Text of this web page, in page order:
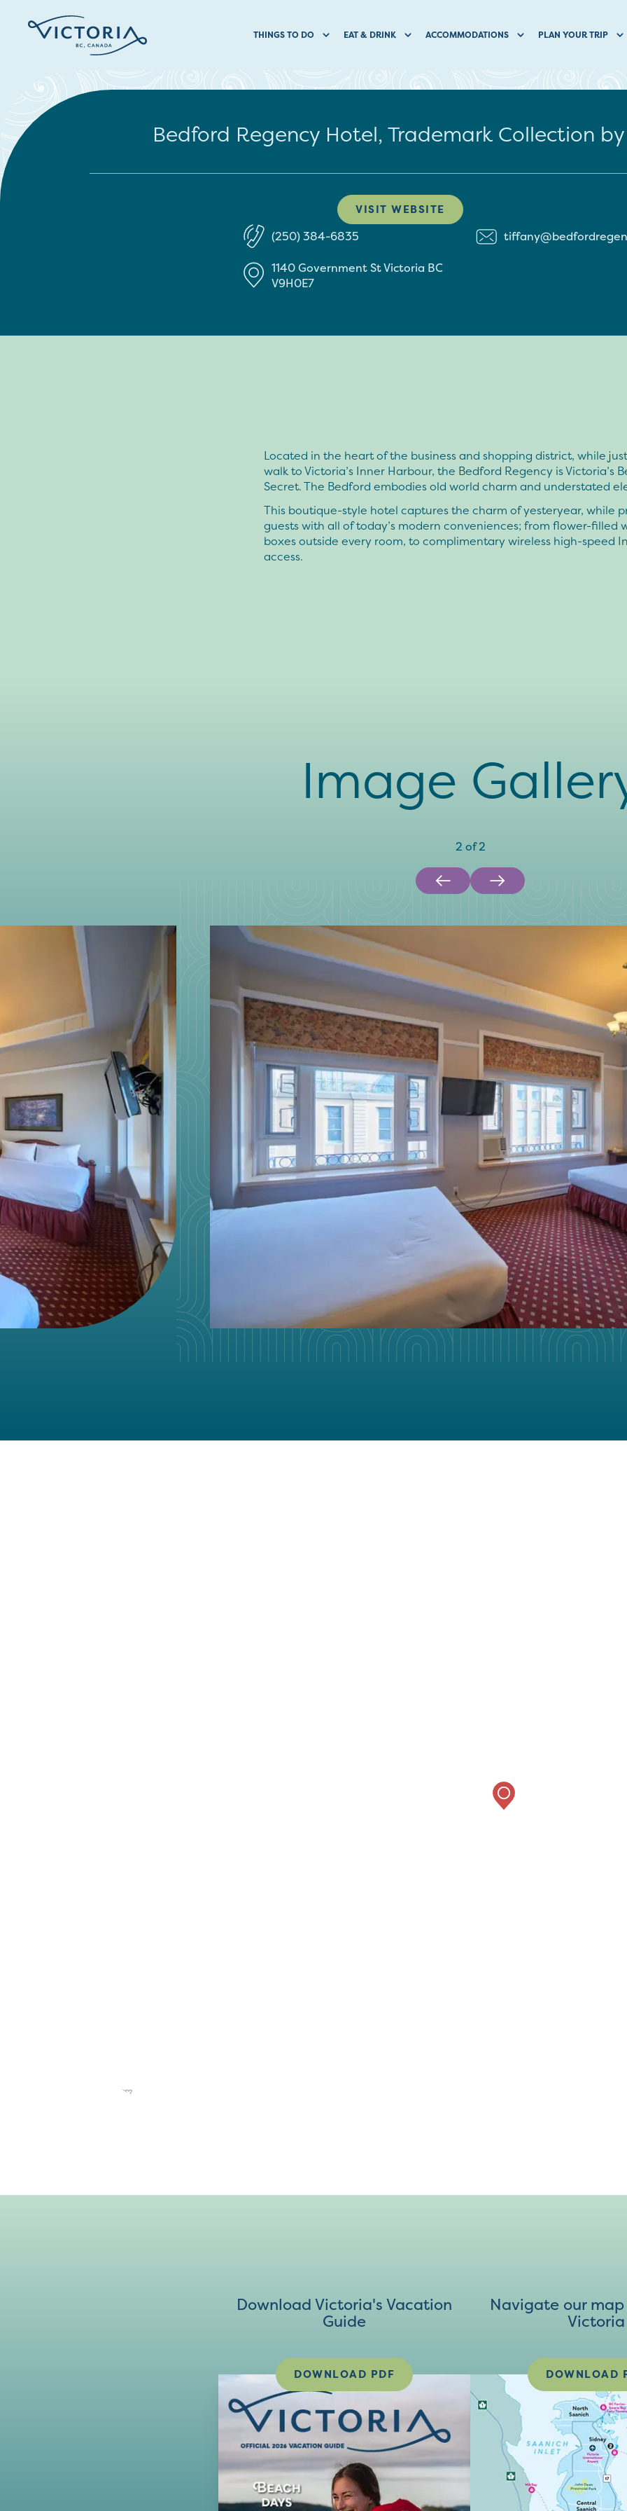
THINGS TO DO EAT & DRINK ACCOMMODATIONS PLAN YOUR TRIP
Bedford Regency Hotel, Trademark Collection
VISIT WEBSITE
(250) 384-6835
1140 Government StVictoria BC
V9H0E7
Located in the heart of the business and shopping district, while
walk to Victoria’s Inner Harbour, the Bedford Regency is Victoria’s
Secret. The Bedford embodies old world charm and understated
This boutique-style hotel captures the charm of yesteryear, while
guests with all of today’s modern conveniences; from flower-filled
boxes outside every room, to complimentary wireless high-speed
access.
Image
2 of2
Download Victoria's Vacation
Guide
DOWNLOAD PDF
Navigate our
Victoria
DOWNLOAD